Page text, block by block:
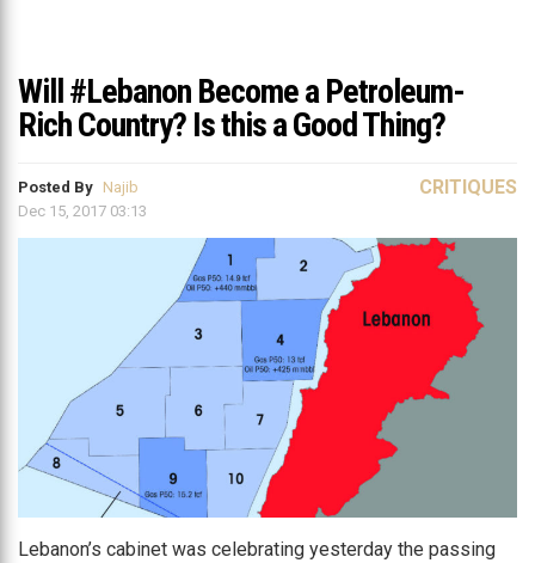
Will #Lebanon Become a Petroleum-
Rich Country? Is this a Good Thing?
Posted By Najib
Dec 15, 2017 03:13
CRITIQUES
Lebanon’s cabinet was celebrating yesterday the passing